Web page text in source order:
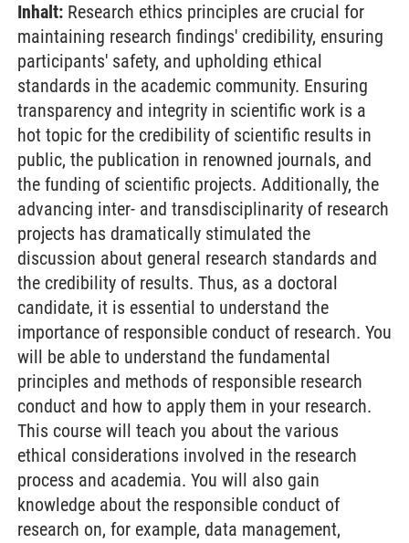
Inhalt: Research ethics principles are crucial for
maintaining research findings' credibility, ensuring
participants' safety, and upholding ethical
standards in the academic community. Ensuring
transparency and integrity in scientific work is a
hot topic for the credibility of scientific results in
public, the publication in renowned journals, and
the funding of scientific projects. Additionally, the
advancing inter- and transdisciplinarity of research
projects has dramatically stimulated the
discussion about general research standards and
the credibility of results. Thus, as a doctoral
candidate, it is essential to understand the
importance of responsible conduct of research. You
will be able to understand the fundamental
principles and methods of responsible research
conduct and how to apply them in your research.
This course will teach you about the various
ethical considerations involved in the research
process and academia. You will also gain
knowledge about the responsible conduct of
research on, for example, data management,